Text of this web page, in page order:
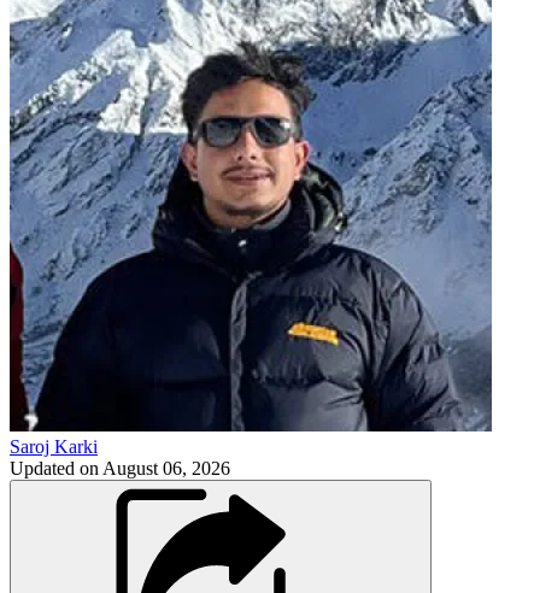
Saroj Karki
Updated on August 06, 2026